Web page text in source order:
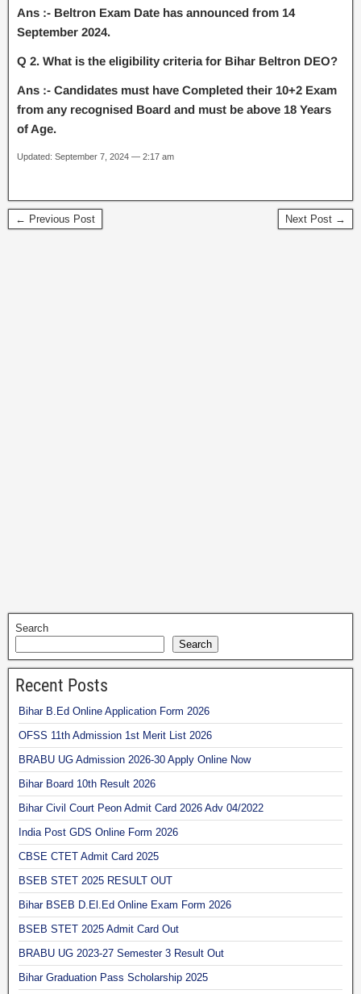
Ans :- Beltron Exam Date has announced from 14
September 2024.
Q 2. What is the eligibility criteria for Bihar Beltron DEO?
Ans :- Candidates must have Completed their 10+2 Exam
from any recognised Board and must be above 18 Years
of Age.
Updated: September 7, 2024 — 2:17 am
← Previous Post Next Post →
Search
Search
Recent Posts
Bihar B.Ed Online Application Form 2026
OFSS 11th Admission 1st Merit List 2026
BRABU UG Admission 2026-30 Apply Online Now
Bihar Board 10th Result 2026
Bihar Civil Court Peon Admit Card 2026 Adv 04/2022
India Post GDS Online Form 2026
CBSE CTET Admit Card 2025
BSEB STET 2025 RESULT OUT
Bihar BSEB D.El.Ed Online Exam Form 2026
BSEB STET 2025 Admit Card Out
BRABU UG 2023-27 Semester 3 Result Out
Bihar Graduation Pass Scholarship 2025